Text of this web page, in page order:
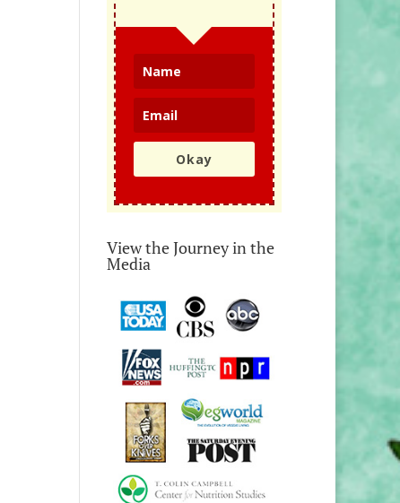
Okay
View the Journey in the
Media